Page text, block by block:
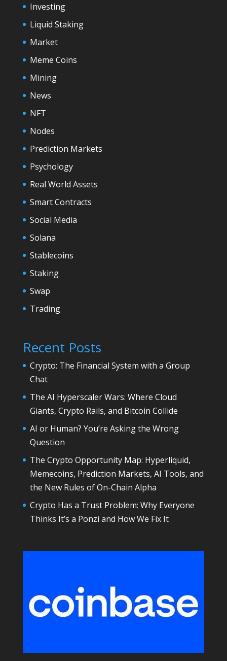
Investing
Liquid Staking
Market
Meme Coins
Mining
News
NFT
Nodes
Prediction Markets
Psychology
Real World Assets
Smart Contracts
Social Media
Solana
Stablecoins
Staking
Swap
Trading
Recent Posts
Crypto: The Financial System with a Group
Chat
The AI Hyperscaler Wars: Where Cloud
Giants, Crypto Rails, and Bitcoin Collide
AI or Human? You’re Asking the Wrong
Question
The Crypto Opportunity Map: Hyperliquid,
Memecoins, Prediction Markets, AI Tools, and
the New Rules of On-Chain Alpha
Crypto Has a Trust Problem: Why Everyone
Thinks It’s a Ponzi and How We Fix It